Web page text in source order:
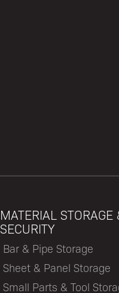
MATERIAL STORAGE
SECURITY
Bar & Pipe Storage
Sheet & Panel Storage
Small Parts & Tool